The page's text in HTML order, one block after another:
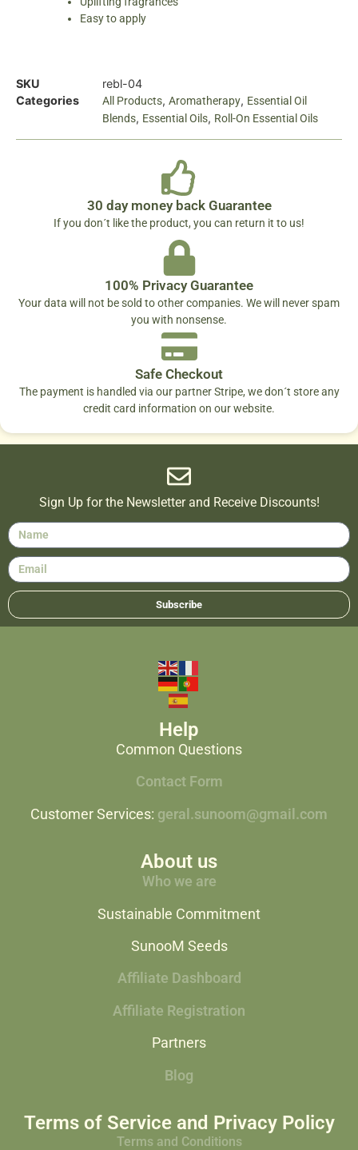
Easy to apply
SKU
rebl-04
Categories
All Products, Aromatherapy, Essential Oil
Blends, Essential Oils, Roll-On Essential Oils
30 day money back Guarantee
If you don´t like the product, you can return it to us!
100% Privacy Guarantee
Your data will not be sold to other companies. We will never spam
you with nonsense.
Safe Checkout
The payment is handled via our partner Stripe, we don´t store any
credit card information on our website.
Sign Up for the Newsletter and Receive Discounts!
Subscribe
Help
Common Questions
Contact Form
Customer Services: geral.sunoom@gmail.com
About us
Who we are
Sustainable Commitment
SunooM Seeds
Affiliate Dashboard
Affiliate Registration
Partners
Blog
Terms of Service and Privacy Policy
Terms and Conditions